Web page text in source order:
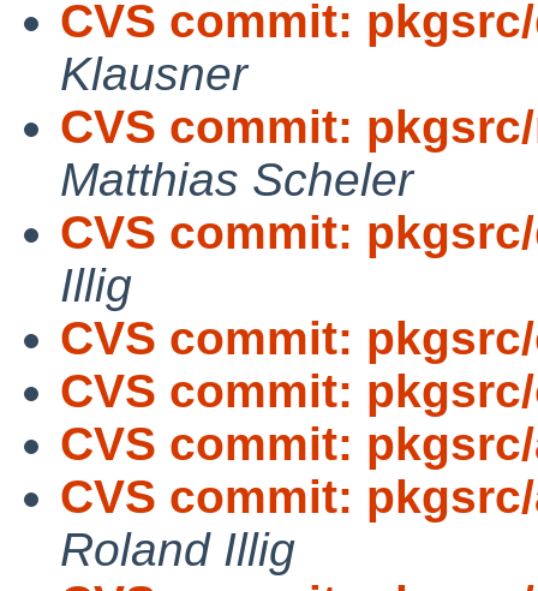
CVS commit:
Klausner
CVS commit:
Matthias Scheler
CVS commit:
Illig
CVS commit:
CVS commit:
CVS commit:
CVS commit:
Roland Illig